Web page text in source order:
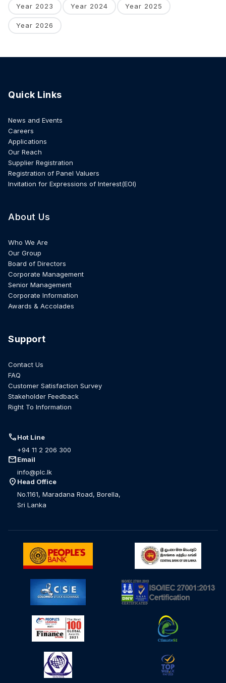
Year 2023 Year 2024 Year 2025
Year 2026
Quick Links
News and Events
Careers
Applications
Our Reach
Supplier Registration
Registration of Panel Valuers
Invitation for Expressions of Interest(EOI)
About Us
Who We Are
Our Group
Board of Directors
Corporate Management
Senior Management
Corporate Information
Awards & Accolades
Support
Contact Us
FAQ
Customer Satisfaction Survey
Stakeholder Feedback
Right To Information
callHot Line
+94 11 2 206 300
mailEmail
info@plc.lk
location_on Head Office
No.1161, Maradana Road, Borella,
Sri Lanka